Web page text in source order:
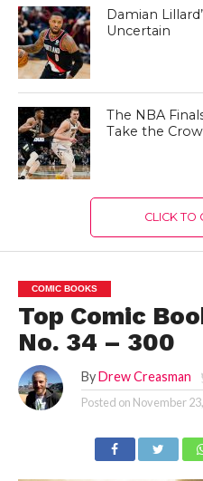
Damian
Uncertain
The NBA
Take the
CLICK TO
COMIC BOOKS
Top Comic
No. 34 – 300
By Drew Creasman
Posted on November